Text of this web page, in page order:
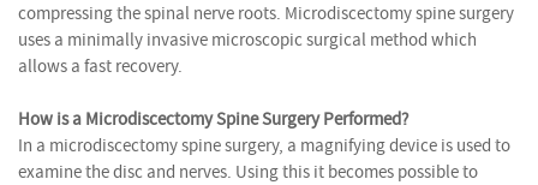
compressing the spinal nerve roots. Microdiscectomy spine surgery
uses a minimally invasive microscopic surgical method which
allows a fast recovery.
How is a Microdiscectomy Spine Surgery Performed?
In a microdiscectomy spine surgery, a magnifying device is used to
examine the disc and nerves. Using this it becomes possible to